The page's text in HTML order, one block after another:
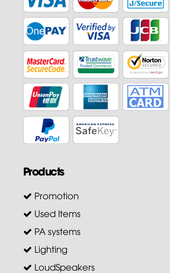
Products
Promotion
Used Items
PA systems
Lighting
LoudSpeakers